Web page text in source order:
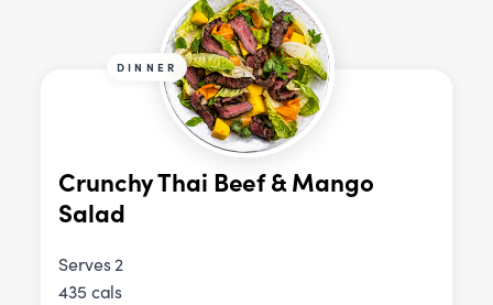
DINNER
Crunchy Thai Beef & Mango
Salad
Serves 2
435 cals